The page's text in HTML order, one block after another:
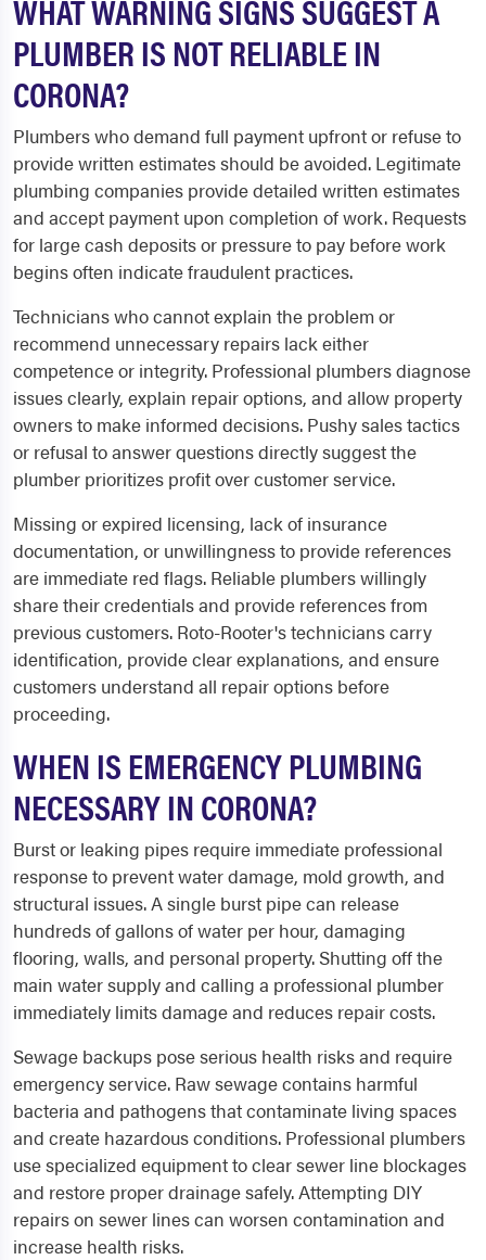
WHAT WARNING SIGNS SUGGEST A
PLUMBER IS NOT RELIABLE IN
CORONA?
Plumbers who demand full payment upfront or refuse to
provide written estimates should be avoided. Legitimate
plumbing companies provide detailed written estimates
and accept payment upon completion of work. Requests
for large cash deposits or pressure to pay before work
begins often indicate fraudulent practices.
Technicians who cannot explain the problem or
recommend unnecessary repairs lack either
competence or integrity. Professional plumbers diagnose
issues clearly, explain repair options, and allow property
owners to make informed decisions. Pushy sales tactics
or refusal to answer questions directly suggest the
plumber prioritizes profit over customer service.
Missing or expired licensing, lack of insurance
documentation, or unwillingness to provide references
are immediate red flags. Reliable plumbers willingly
share their credentials and provide references from
previous customers. Roto-Rooter's technicians carry
identification, provide clear explanations, and ensure
customers understand all repair options before
proceeding.
WHEN IS EMERGENCY PLUMBING
NECESSARY IN CORONA?
Burst or leaking pipes require immediate professional
response to prevent water damage, mold growth, and
structural issues. A single burst pipe can release
hundreds of gallons of water per hour, damaging
flooring, walls, and personal property. Shutting off the
main water supply and calling a professional plumber
immediately limits damage and reduces repair costs.
Sewage backups pose serious health risks and require
emergency service. Raw sewage contains harmful
bacteria and pathogens that contaminate living spaces
and create hazardous conditions. Professional plumbers
use specialized equipment to clear sewer line blockages
and restore proper drainage safely. Attempting DIY
repairs on sewer lines can worsen contamination and
increase health risks.